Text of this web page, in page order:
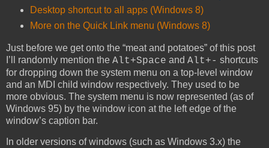
Desktop shortcut to all apps (Windows 8)
More on the Quick Link menu (Windows 8)
Just before we get onto the “meat and potatoes” of this post
I’ll randomly mention the Alt+Space and Alt+- shortcuts
for dropping down the system menu on a top-level window
and an MDI child window respectively. They used to be
more obvious. The system menu is now represented (as of
Windows 95) by the window icon at the left edge of the
window’s caption bar.
In older versions of windows (such as Windows 3.x) the